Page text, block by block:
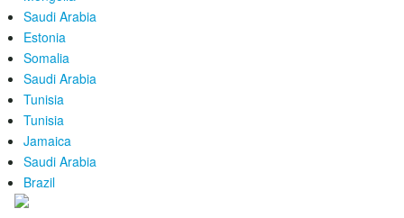
Saudi Arabia
Estonia
Somalia
Saudi Arabia
Tunisia
Tunisia
Jamaica
Saudi Arabia
Brazil